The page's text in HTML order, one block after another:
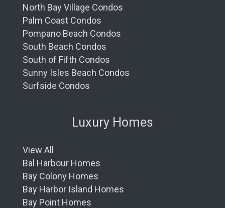
North Bay Village Condos
Palm Coast Condos
Pompano Beach Condos
South Beach Condos
South of Fifth Condos
Sunny Isles Beach Condos
Surfside Condos
Luxury Homes
View All
Bal Harbour Homes
Bay Colony Homes
Bay Harbor Island Homes
Bay Point Homes